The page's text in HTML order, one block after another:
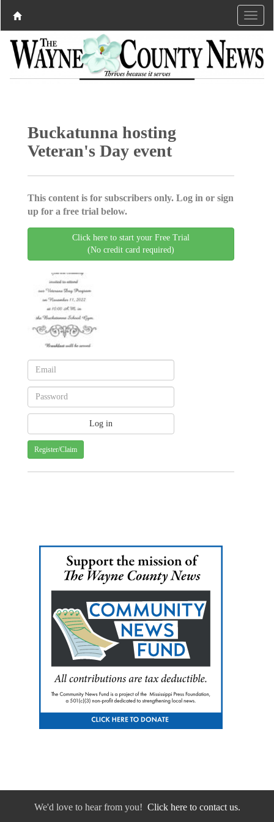
Buckatunna hosting
Veteran's Day event
This content is for subscribers only. Log in or sign
up for a free trial below.
Click here to start your Free Trial
(No credit card required)
Register/Claim
We'd love to hear from you! Click here to contact us.